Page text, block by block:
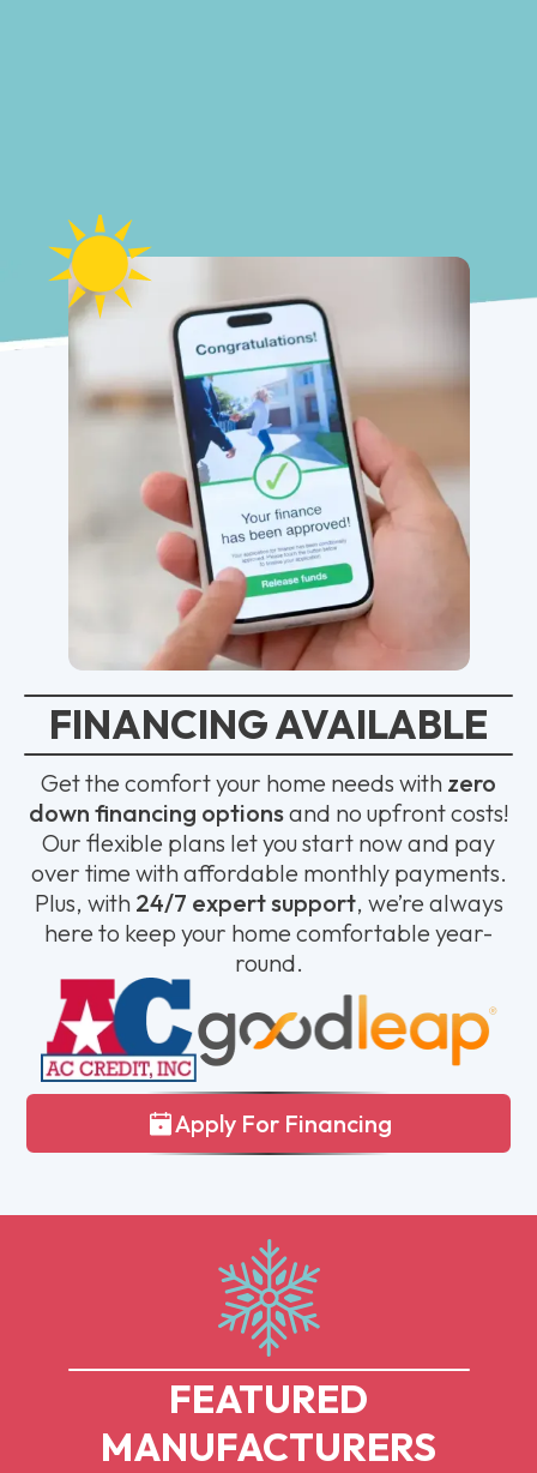
FINANCING AVAILABLE
Get the comfort your home needs with zero
down financing optionsand no upfront costs!
Our flexible plans let you start now and pay
over time with affordable monthly payments.
Plus, with 24/7 expert support, we’re always
here to keep your home comfortable year-
round.
Apply For Financing
FEATURED
MANUFACTURERS